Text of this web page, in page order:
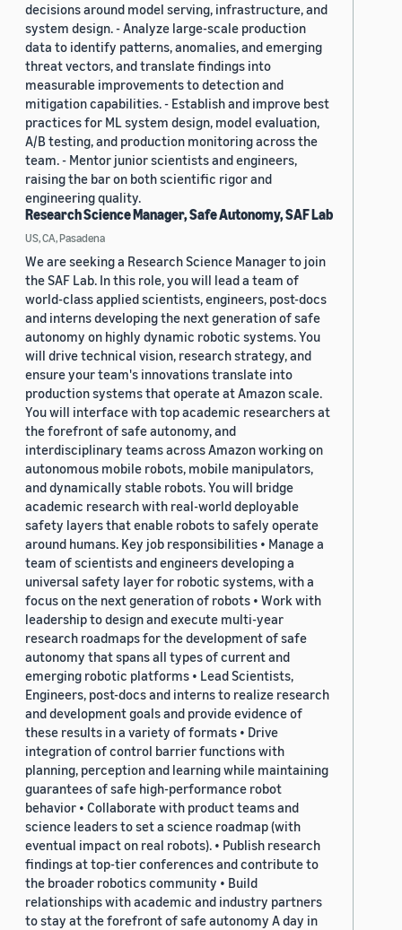
decisions around model serving, infrastructure, and
system design. - Analyze large-scale production
data to identify patterns, anomalies, and emerging
threat vectors, and translate findings into
measurable improvements to detection and
mitigation capabilities. - Establish and improve best
practices for ML system design, model evaluation,
A/B testing, and production monitoring across the
team. - Mentor junior scientists and engineers,
raising the bar on both scientific rigor and
engineering quality.
Research Science Manager, Safe Autonomy, SAF Lab
US, CA, Pasadena
We are seeking a Research Science Manager to join
the SAF Lab. In this role, you will lead a team of
world-class applied scientists, engineers, post-docs
and interns developing the next generation of safe
autonomy on highly dynamic robotic systems. You
will drive technical vision, research strategy, and
ensure your team's innovations translate into
production systems that operate at Amazon scale.
You will interface with top academic researchers at
the forefront of safe autonomy, and
interdisciplinary teams across Amazon working on
autonomous mobile robots, mobile manipulators,
and dynamically stable robots. You will bridge
academic research with real-world deployable
safety layers that enable robots to safely operate
around humans. Key job responsibilities • Manage a
team of scientists and engineers developing a
universal safety layer for robotic systems, with a
focus on the next generation of robots • Work with
leadership to design and execute multi-year
research roadmaps for the development of safe
autonomy that spans all types of current and
emerging robotic platforms • Lead Scientists,
Engineers, post-docs and interns to realize research
and development goals and provide evidence of
these results in a variety of formats • Drive
integration of control barrier functions with
planning, perception and learning while maintaining
guarantees of safe high-performance robot
behavior • Collaborate with product teams and
science leaders to set a science roadmap (with
eventual impact on real robots). • Publish research
findings at top-tier conferences and contribute to
the broader robotics community • Build
relationships with academic and industry partners
to stay at the forefront of safe autonomy A day in